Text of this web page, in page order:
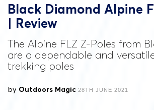
Black Diamond Alpine
| Review
The Alpine FLZ Z-Poles from
are a dependable and
trekking poles
by Outdoors Magic 28TH JUNE 2021